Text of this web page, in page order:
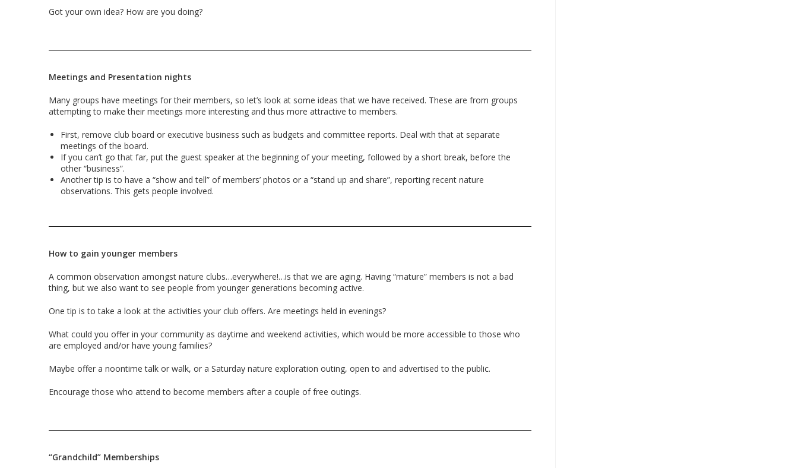
Got your own idea? How are you doing?
Meetings and Presentation nights
Many groups have meetings for their members, so let’s look at some ideas that we have received. These are from groups
attempting to make their meetings more interesting and thus more attractive to members.
First, remove club board or executive business such as budgets and committee reports. Deal with that at separate
meetings of the board.
If you can’t go that far, put the guest speaker at the beginning of your meeting, followed by a short break, before the
other “business”.
Another tip is to have a “show and tell” of members’ photos or a “stand up and share”, reporting recent nature
observations. This gets people involved.
How to gain younger members
A common observation amongst nature clubs…everywhere!…is that we are aging. Having “mature” members is not a bad
thing, but we also want to see people from younger generations becoming active.
One tip is to take a look at the activities your club offers. Are meetings held in evenings?
What could you offer in your community as daytime and weekend activities, which would be more accessible to those who
are employed and/or have young families?
Maybe offer a noontime talk or walk, or a Saturday nature exploration outing, open to and advertised to the public.
Encourage those who attend to become members after a couple of free outings.
“Grandchild” Memberships